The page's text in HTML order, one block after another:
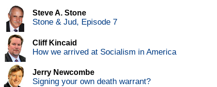
Steve A. Stone
Stone & Jud, Episode 7
Cliff Kincaid
How we arrived at Socialism in America
Jerry Newcombe
Signing your own death warrant?